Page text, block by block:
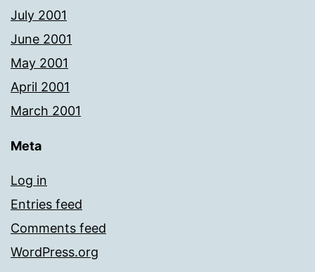
July 2001
June 2001
May 2001
April 2001
March 2001
Meta
Log in
Entries feed
Comments feed
WordPress.org